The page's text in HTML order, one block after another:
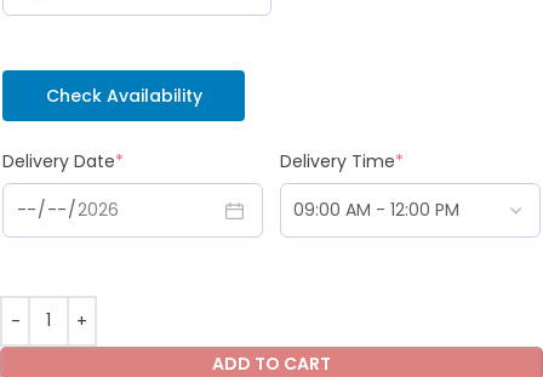
Check Availability
Delivery Date* Delivery Time*
ADD TO CART